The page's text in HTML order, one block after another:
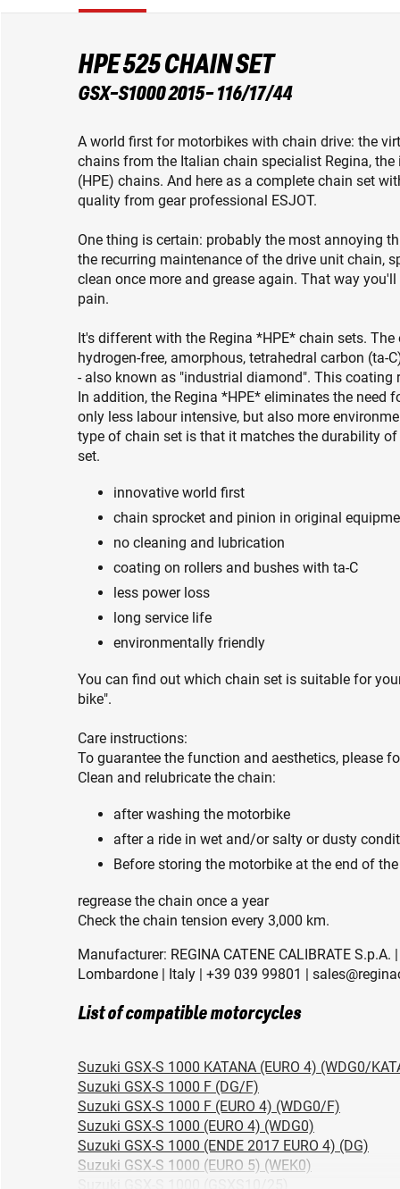
HPE 525 CHAIN SET
GSX-S1000 2015- 116/17/44
A world first for motorbikes with chain drive: the
chains from the Italian chain specialist Regina,
(HPE) chains. And here as a complete chain set
quality from gear professional ESJOT.
One thing is certain: probably the most annoying
the recurring maintenance of the drive unit chain,
clean once more and grease again. That way
pain.
It's different with the Regina *HPE* chain sets.
hydrogen-free, amorphous, tetrahedral carbon
- also known as "industrial diamond". This coating
In addition, the Regina *HPE* eliminates the
only less labour intensive, but also more
type of chain set is that it matches the durability
set.
innovative world first
chain sprocket and pinion in original
no cleaning and lubrication
coating on rollers and bushes with ta-C
less power loss
long service life
environmentally friendly
You can find out which chain set is suitable for
bike".
Care instructions:
To guarantee the function and aesthetics, please
Clean and relubricate the chain:
after washing the motorbike
after a ride in wet and/or salty or dusty
Before storing the motorbike at the end of
regrease the chain once a year
Check the chain tension every 3,000 km.
Manufacturer: REGINA CATENE CALIBRATE
Lombardone | Italy | +39 039 99801 |
List of compatible motorcycles
Suzuki GSX-S 1000 KATANA (EURO 4) (WDG0/
Suzuki GSX-S 1000 F (DG/F)
Suzuki GSX-S 1000 F (EURO 4) (WDG0/F)
Suzuki GSX-S 1000 (EURO 4) (WDG0)
Suzuki GSX-S 1000 (ENDE 2017 EURO 4) (DG)
Suzuki GSX-S 1000 (EURO 5) (WEK0)